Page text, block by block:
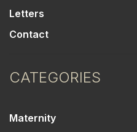
Letters
Contact
CATEGORIES
Maternity